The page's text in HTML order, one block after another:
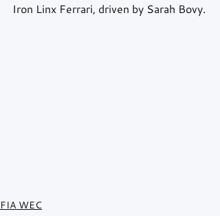
Iron Linx Ferrari, driven by Sarah Bovy.
FIA WEC